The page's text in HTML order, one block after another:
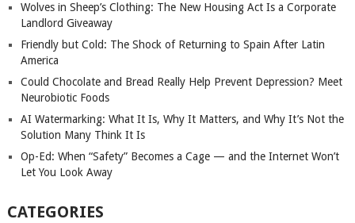
Wolves in Sheep’s Clothing: The New Housing Act Is a Corporate
Landlord Giveaway
Friendly but Cold: The Shock of Returning to Spain After Latin
America
Could Chocolate and Bread Really Help Prevent Depression? Meet
Neurobiotic Foods
AI Watermarking: What It Is, Why It Matters, and Why It’s Not the
Solution Many Think It Is
Op-Ed: When “Safety” Becomes a Cage — and the Internet Won’t
Let You Look Away
CATEGORIES